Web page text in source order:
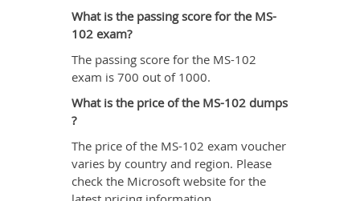
What is the passing score for the MS-
102 exam?
The passing score for the MS-102
exam is 700 out of 1000.
What is the price of the MS-102 dumps
?
The price of the MS-102 exam voucher
varies by country and region. Please
check the Microsoft website for the